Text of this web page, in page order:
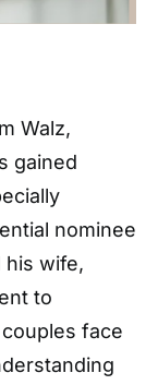
Walz,
gained
nominee
his wife,
to
face